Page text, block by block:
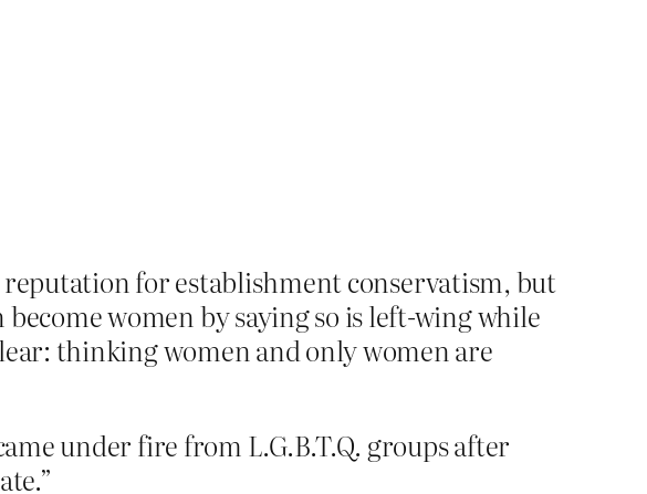
for establishment conservatism, but
women by saying so is left-wing while
thinking women and only women are
under fire from L.G.B.T.Q. groups after